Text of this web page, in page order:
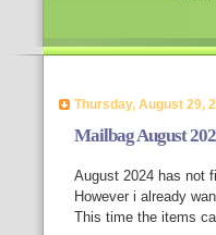
Thursday, August 29,
Mailbag August
August 2024 has not
However i already
This time the items